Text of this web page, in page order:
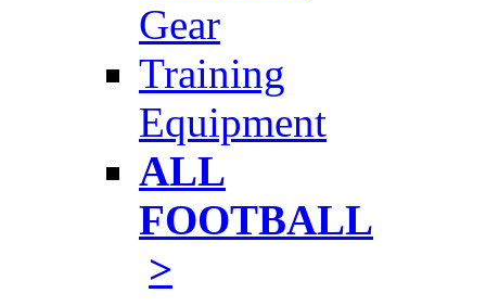
Gear
Training
Equipment
ALL
FOOTBALL
>